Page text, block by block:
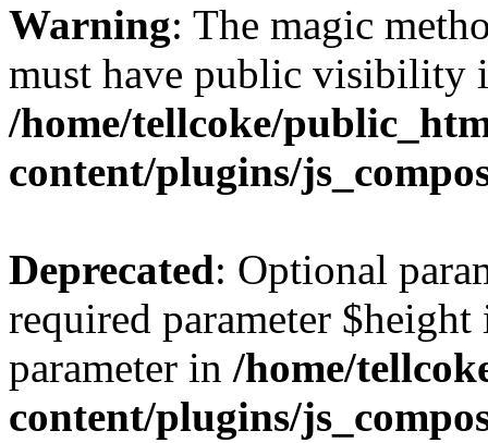
Warning: The magic
must have public visibility
/home/tellcoke/
content/plugins/
Deprecated: Optional
required parameter
parameter in /home/
content/plugins/